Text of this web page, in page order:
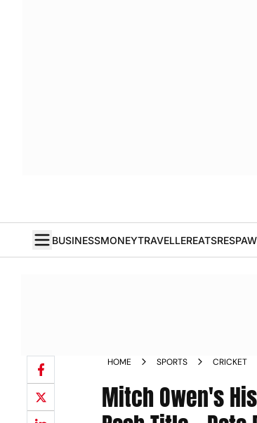
BUSINESSMONEYTRAVELLEREATS
HOME SPORTS CRICKET
Mitch Owen's